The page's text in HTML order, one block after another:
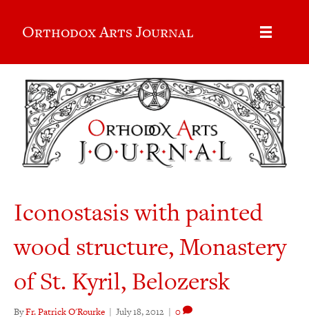
Orthodox Arts Journal
Iconostasis with painted
wood structure, Monastery
of St. Kyril, Belozersk
ByFr. Patrick O'Rourke | July 18, 2012 | 0